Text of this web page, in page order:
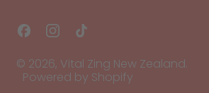
FacebookInstagram
© 2026, Vital Zing New Zealand.
Powered by Shopify